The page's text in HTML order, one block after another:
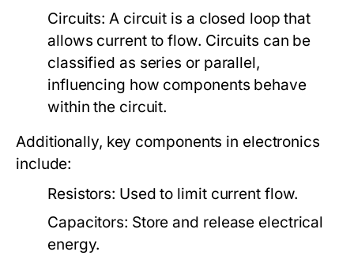
Circuits: A circuit is a closed loop that
allows current to flow. Circuits can be
classified as series or parallel,
influencing how components behave
within the circuit.
Additionally, key components in electronics
include:
Resistors: Used to limit current flow.
Capacitors: Store and release electrical
energy.